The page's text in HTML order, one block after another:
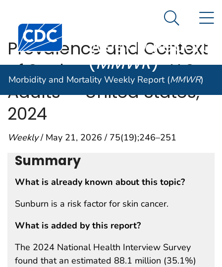
An official website of the United States government
Centers for Disease Control and Prevention. CDC
Morbidity and
Weekly Report
(MMWR)
Search
Morbidity and Mortality Weekly Report (MMWR)
Prevalence and Context
of Sunburn Among U.S.
Adults — United States,
2024
Weekly/ May 21, 2026 / 75(19);246–251
Summary
What is already known about this topic?
Sunburn is a risk factor for skin cancer.
What is added by this report?
The 2024 National Health Interview Survey
found that an estimated 88.1 million (35.1%)